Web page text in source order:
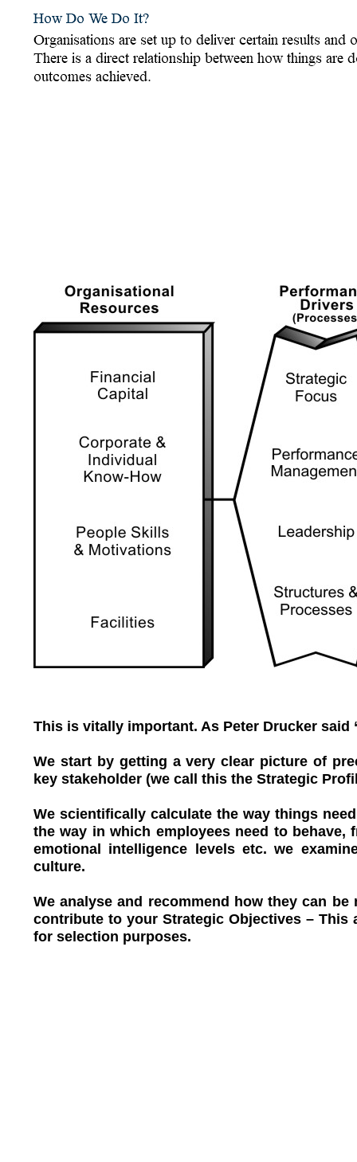
This is vitally important. As Peter Drucker said
We start by getting a very clear picture of
key stakeholder (we call this the Strategic
We scientifically calculate the way things
the way in which employees need to
emotional intelligence levels etc. we
culture.
We analyse and recommend how they can
contribute to your Strategic Objectives –
for selection purposes.